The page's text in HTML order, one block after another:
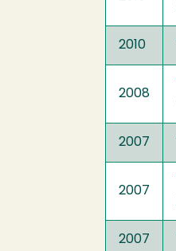
2010
2008
2007
2007
2007